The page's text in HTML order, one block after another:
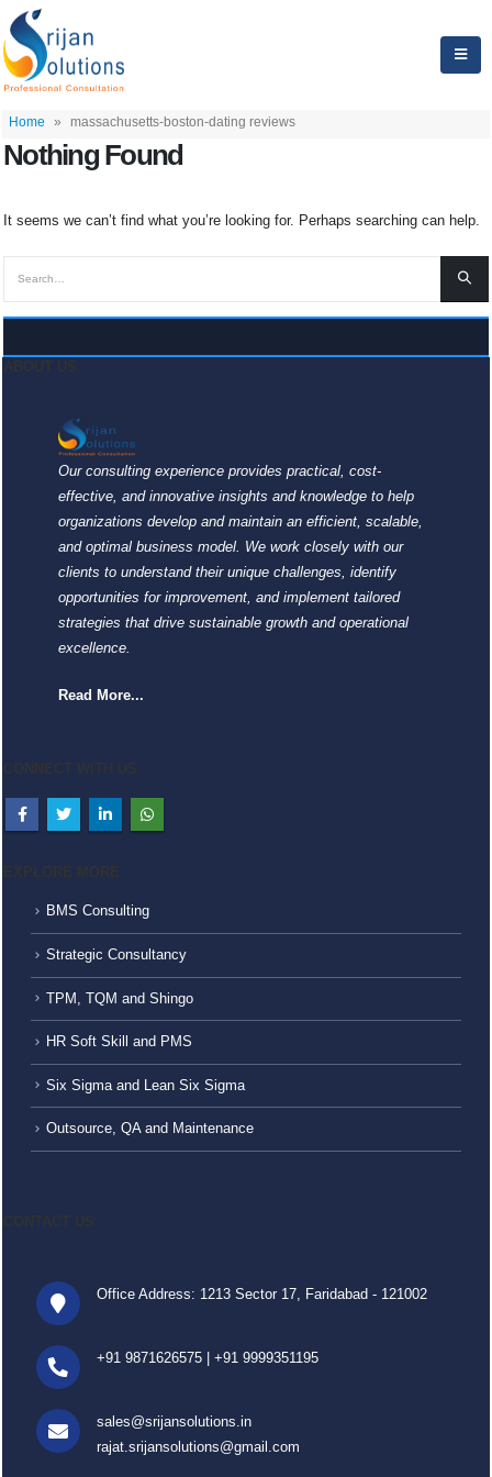
Home » massachusetts-boston-dating reviews
Nothing Found
It seems we can’t find what you’re looking for. Perhaps searching can help.
Our consulting experience provides practical, cost-
effective, and innovative insights and knowledge to help
organizations develop and maintain an efficient, scalable,
and optimal business model. We work closely with our
clients to understand their unique challenges, identify
opportunities for improvement, and implement tailored
strategies that drive sustainable growth and operational
excellence.
Read More...
BMS Consulting
Strategic Consultancy
TPM, TQM and Shingo
HR Soft Skill and PMS
Six Sigma and Lean Six Sigma
Outsource, QA and Maintenance
Office Address: 1213 Sector 17, Faridabad - 121002
+91 9871626575 +91 9999351195
sales@srijansolutions.in
rajat.srijansolutions@gmail.com